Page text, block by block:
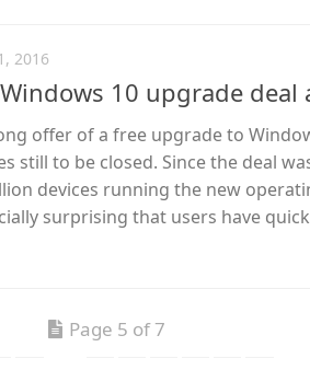
2016
10 upgrade deal
offer of a free upgrade to
still to be closed. Since the deal
devices running the new
surprising that users have
Page 5 of 7